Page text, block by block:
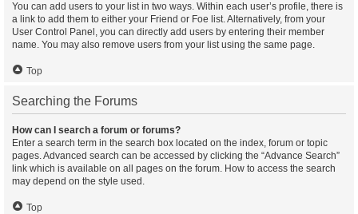
You can add users to your list in two ways. Within each user’s profile, there is
a link to add them to either your Friend or Foe list. Alternatively, from your
User Control Panel, you can directly add users by entering their member
name. You may also remove users from your list using the same page.
Top
Searching the Forums
How can I search a forum or forums?
Enter a search term in the search box located on the index, forum or topic
pages. Advanced search can be accessed by clicking the “Advance Search”
link which is available on all pages on the forum. How to access the search
may depend on the style used.
Top